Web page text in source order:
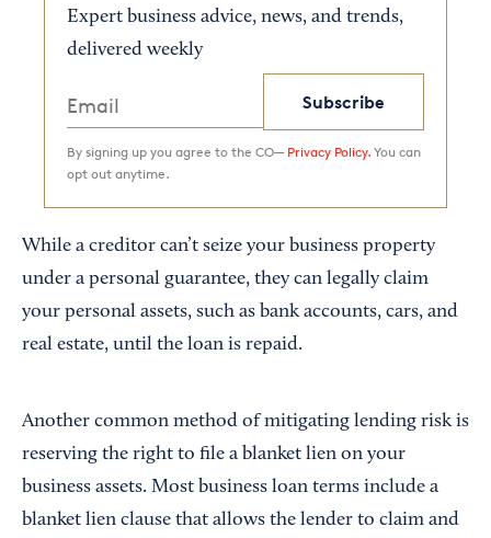
Expert business advice, news, and trends,
delivered weekly
Subscribe
By signing up you agree to the CO— Privacy Policy. You can
opt out anytime.
While a creditor can’t seize your business property
under a personal guarantee, they can legally claim
your personal assets, such as bank accounts, cars, and
real estate, until the loan is repaid.
Another common method of mitigating lending risk is
reserving the right to file a blanket lien on your
business assets. Most business loan terms include a
blanket lien clause that allows the lender to claim and